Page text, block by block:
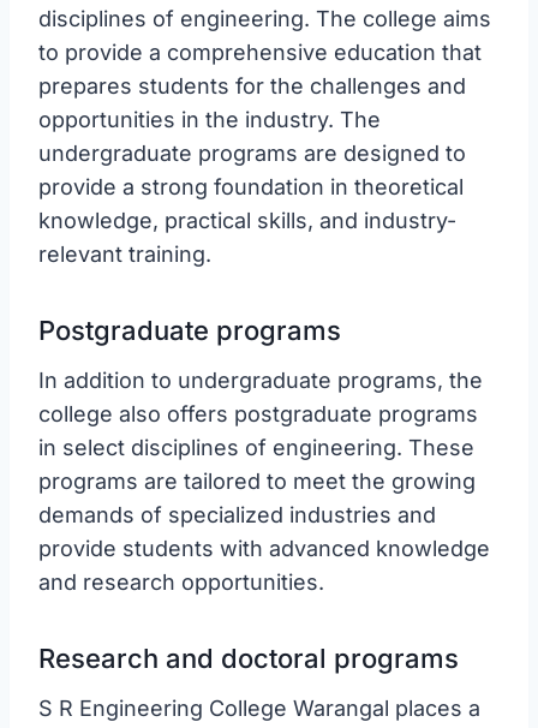
disciplines of engineering. The college aims
to provide a comprehensive education that
prepares students for the challenges and
opportunities in the industry. The
undergraduate programs are designed to
provide a strong foundation in theoretical
knowledge, practical skills, and industry-
relevant training.
Postgraduate programs
In addition to undergraduate programs, the
college also offers postgraduate programs
in select disciplines of engineering. These
programs are tailored to meet the growing
demands of specialized industries and
provide students with advanced knowledge
and research opportunities.
Research and doctoral programs
S R Engineering College Warangal places a